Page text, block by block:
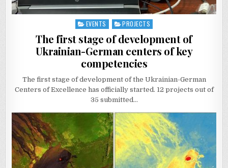
Posted
EVENTS PROJECTS
The first stage of development of
Ukrainian-German centers of key
competencies
The first stage of development of the Ukrainian-German
Centers of Excellence has officially started. 12 projects out of
35 submitted…